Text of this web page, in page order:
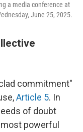
a media conference at
June 25, 2025.
commitment"
Article 5. In
of doubt
powerful